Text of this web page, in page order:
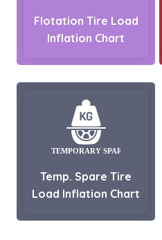
Flotation Tire Load
Inflation Chart
Temp. Spare Tire
Load Inflation Chart